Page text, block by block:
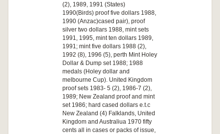
(2), 1989, 1991 (States)
1990(Birds) proof five dollars 1988,
1990 (Anzac)cased pair), proof
silver two dollars 1988, mint sets
1991, 1995, mint ten dollars 1989,
1991; mint five dollars 1988 (2),
1992 (8), 1996 (5), perth Mint Holey
Dollar & Dump set 1988; 1988
medals (Holey dollar and
melbourne Cup). United Kingdom
proof sets 1983- 5 (2), 1986-7 (2),
1989; New Zealand proof and mint
set 1986; hard cased dollars e.t.c
New Zealand (4) Falklands, United
Kingdom and Australiua 1970 fifty
cents all in cases or packs of issue,